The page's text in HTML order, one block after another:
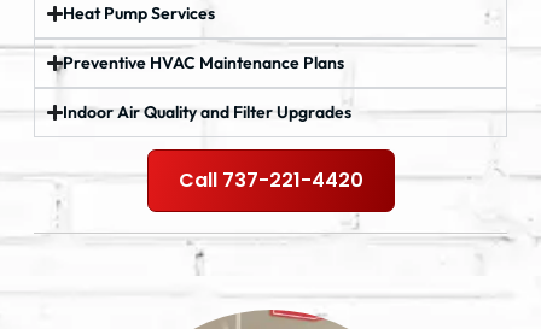
Heat Pump Services
Preventive HVAC Maintenance Plans
Indoor Air Quality and Filter Upgrades
Call 737-221-4420